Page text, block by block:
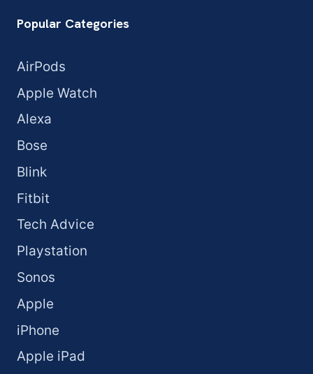
Popular Categories
AirPods
Apple Watch
Alexa
Bose
Blink
Fitbit
Tech Advice
Playstation
Sonos
Apple
iPhone
Apple iPad